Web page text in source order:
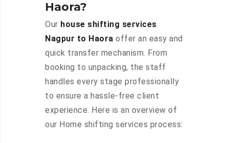
Haora?
Our house shifting services
Nagpur to Haora offer an easy and
quick transfer mechanism. From
booking to unpacking, the staff
handles every stage professionally
to ensure a hassle-free client
experience. Here is an overview of
our Home shifting services process: